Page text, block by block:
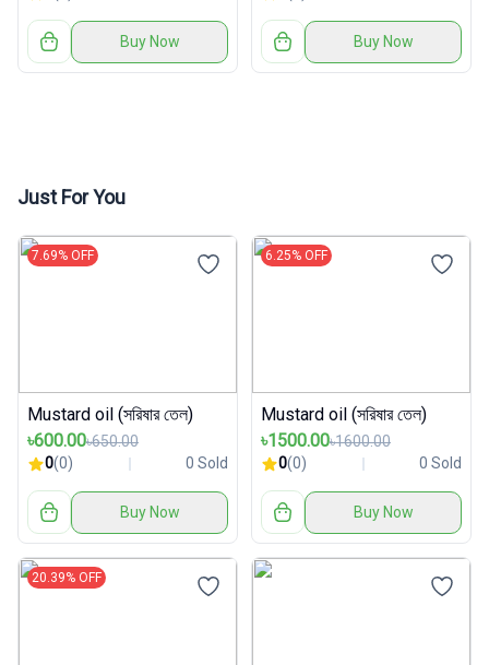
Buy Now Buy Now
Just For You
7.69% OFF
Mustard oil (সরিষার তেল)
৳600.00৳650.00
0(0) 0 Sold
Buy Now
6.25% OFF
Mustard oil (সরিষার তেল)
৳1500.00৳1600.00
0(0) 0 Sold
Buy Now
20.39% OFF